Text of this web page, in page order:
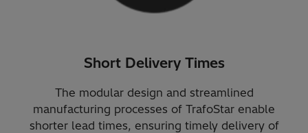
Short Delivery Times
The modular design and streamlined
manufacturing processes of TrafoStar enable
shorter lead times, ensuring timely delivery of